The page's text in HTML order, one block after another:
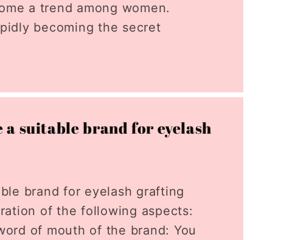
a trend among women.
becoming the secret
a suitable brand for eyelash
brand for eyelash grafting
of the following aspects:
of mouth of the brand: You